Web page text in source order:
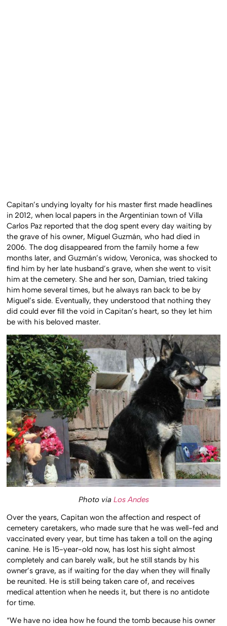
Capitan’s undying loyalty for his master first made headlines
in 2012, when local papers in the Argentinian town of Villa
Carlos Paz reported that the dog spent every day waiting by
the grave of his owner, Miguel Guzmán, who had died in
2006. The dog disappeared from the family home a few
months later, and Guzmán’s widow, Veronica, was shocked to
find him by her late husband’s grave, when she went to visit
him at the cemetery. She and her son, Damian, tried taking
him home several times, but he always ran back to be by
Miguel’s side. Eventually, they understood that nothing they
did could ever fill the void in Capitan’s heart, so they let him
be with his beloved master.
Photo via Los Andes
Over the years, Capitan won the affection and respect of
cemetery caretakers, who made sure that he was well-fed and
vaccinated every year, but time has taken a toll on the aging
canine. He is 15-year-old now, has lost his sight almost
completely and can barely walk, but he still stands by his
owner’s grave, as if waiting for the day when they will finally
be reunited. He is still being taken care of, and receives
medical attention when he needs it, but there is no antidote
for time.
“We have no idea how he found the tomb because his owner